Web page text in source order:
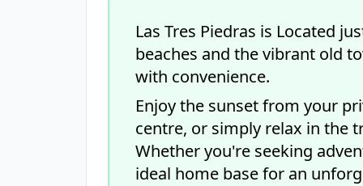
Las Tres Piedras is Located
beaches and the vibrant old
with convenience.
Enjoy the sunset from your
centre, or simply relax in the
Whether you're seeking
ideal home base for an